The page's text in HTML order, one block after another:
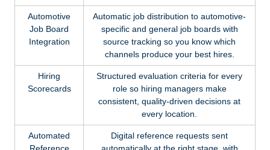
Automotive
Job Board
Integration
Automatic job distribution to automotive-
specific and general job boards with
source tracking so you know which
channels produce your best hires.
Hiring
Scorecards
Structured evaluation criteria for every
role so hiring managers make
consistent, quality-driven decisions at
every location.
Automated
Reference
Digital reference requests sent
automatically at the right stage, with